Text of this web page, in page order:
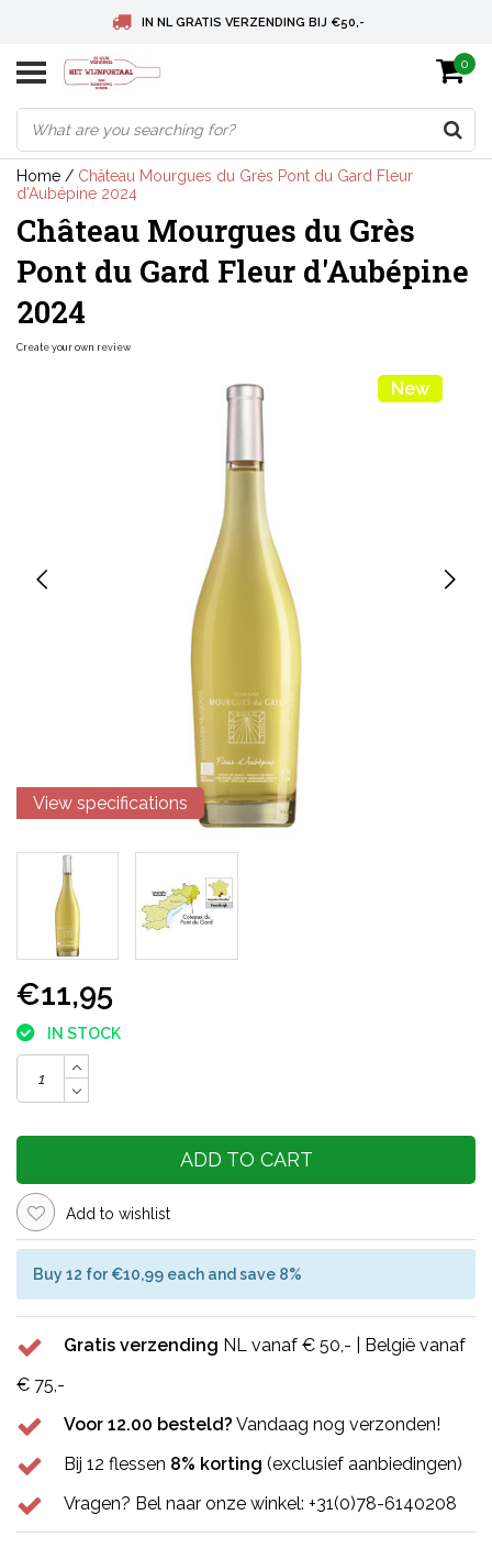
IN NL GRATIS VERZENDING BIJ €50,-
BELGIE GRATIS VERZENDING BIJ € 75
DEUTSCHLAND VERSANDKOSTENFREI AB € 75
0
Home / Château Mourgues du Grès Pont du Gard Fleur
d'Aubépine 2024
Château Mourgues du Grès
Pont du Gard Fleur d'Aubépine
2024
Create your own review
New
View specifications
€11,95
IN STOCK
ADD TO CART
Add to wishlist
Buy 12 for €10,99 each and save 8%
Gratis verzending NL vanaf € 50,- | België vanaf
€ 75,-
Voor 12.00 besteld? Vandaag nog verzonden!
Bij 12 flessen 8% korting (exclusief aanbiedingen)
Vragen? Bel naar onze winkel: +31(0)78-6140208